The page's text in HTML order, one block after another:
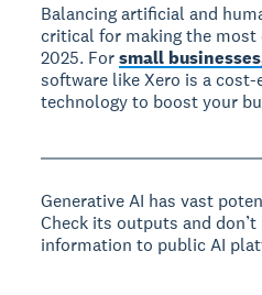
Balancing artificial and
critical for making the most
2025. Forsmall
software like Xero is a
technology to boost your
Generative AI has vast
Check its outputs and
information to public AI